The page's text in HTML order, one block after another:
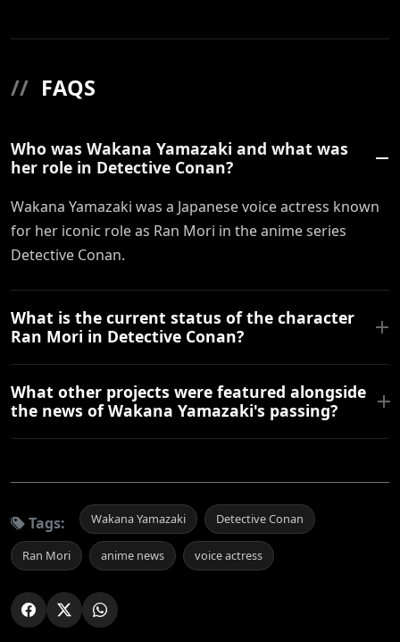
// FAQS
Who was Wakana Yamazaki and what was
her role in Detective Conan?
Wakana Yamazaki was a Japanese voice actress known
for her iconic role as Ran Mori in the anime series
Detective Conan.
What is the current status of the character
Ran Mori in Detective Conan?
What other projects were featured alongside
the news of Wakana Yamazaki's passing?
Tags: Wakana Yamazaki Detective Conan
Ran Mori anime news voice actress